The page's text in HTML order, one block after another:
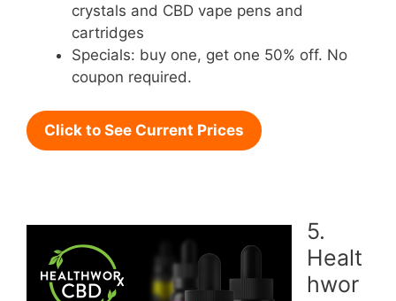
crystals and CBD vape pens and
cartridges
Specials: buy one, get one 50% off. No
coupon required.
Click to See Current Prices
5.
Healt
hwor